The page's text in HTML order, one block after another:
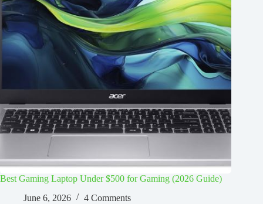
Best Gaming Laptop Under $500 for Gaming (2026 Guide)
June 6, 2026
4 Comments